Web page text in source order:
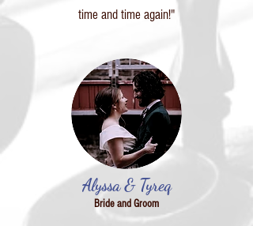
time and time again!"
Alyssa & Tyreq
Bride and Groom